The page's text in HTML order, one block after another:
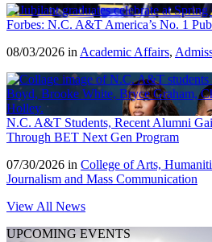
Forbes: N.C. A&T America’s No. 1
08/03/2026 in Academic Affairs,
N.C. A&T Students, Recent Alumni
Through BET Next Gen Program
07/30/2026 in College of Arts,
Journalism and Mass Communication
View All News
UPCOMING EVENTS